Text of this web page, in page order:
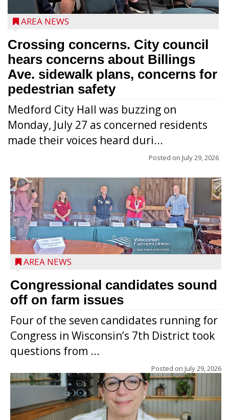
AREA NEWS
Crossing concerns. City council
hears concerns about Billings
Ave. sidewalk plans, concerns for
pedestrian safety
Medford City Hall was buzzing on
Monday, July 27 as concerned residents
made their voices heard duri...
Posted on July 29, 2026
AREA NEWS
Congressional candidates sound
off on farm issues
Four of the seven candidates running for
Congress in Wisconsin’s 7th District took
questions from ...
Posted on July 29, 2026